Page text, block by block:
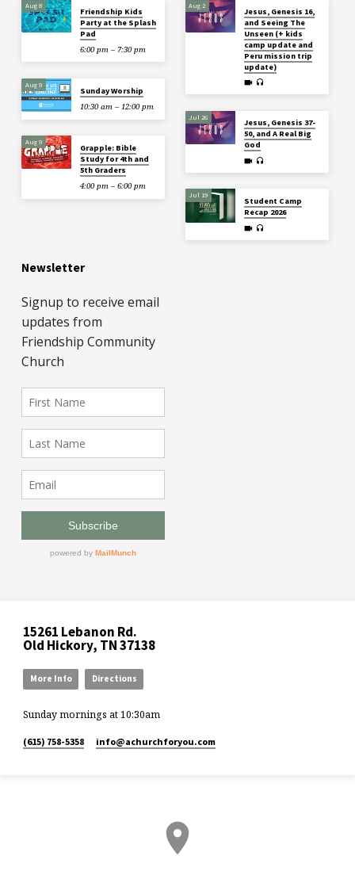
Aug 8
Friendship Kids
Party at the Splash
Pad
6:00 pm – 7:30 pm
Aug 9
Sunday Worship
10:30 am – 12:00 pm
Aug 9
Grapple: Bible
Study for 4th and
5th Graders
4:00 pm – 6:00 pm
Aug 2
Jesus, Genesis 16,
and Seeing The
Unseen (+ kids
camp update and
Peru mission trip
update)
Jul 26
Jesus, Genesis 37-
50, and A Real Big
God
Jul 19
Student Camp
Recap 2026
Newsletter
15261 Lebanon Rd.
Old Hickory, TN 37138
More Info Directions
Sunday mornings at 10:30am
(615) 758-5358 info​@achurchforyou.com